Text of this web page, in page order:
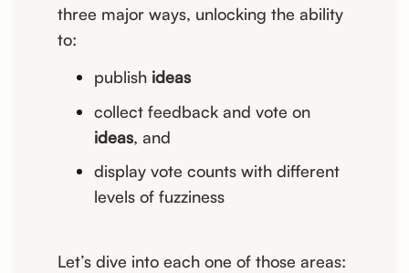
three major ways, unlocking the ability
to:
publish ideas
collect feedback and vote on
ideas, and
display vote counts with different
levels of fuzziness
Let’s dive into each one of those areas: